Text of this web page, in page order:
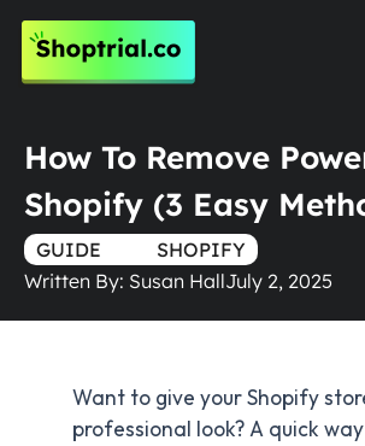
Skip
content
How To Remove
Shopify (3 Easy
GUIDE
SHOPIFY
Written By: Susan HallJuly 2, 2025
Want to give your Shopify
professional look? A quick